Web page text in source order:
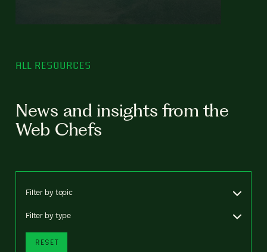
ALL RESOURCES
News and insights from the
Web Chefs
Filter by topic
Filter by type
RESET